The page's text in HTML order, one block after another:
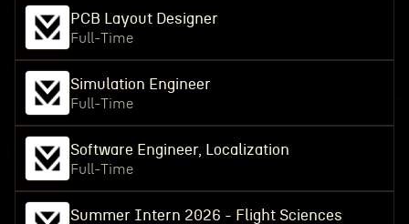
PCB Layout Designer
Full-Time
Simulation Engineer
Full-Time
Software Engineer, Localization
Full-Time
Summer Intern 2026 - Flight Sciences